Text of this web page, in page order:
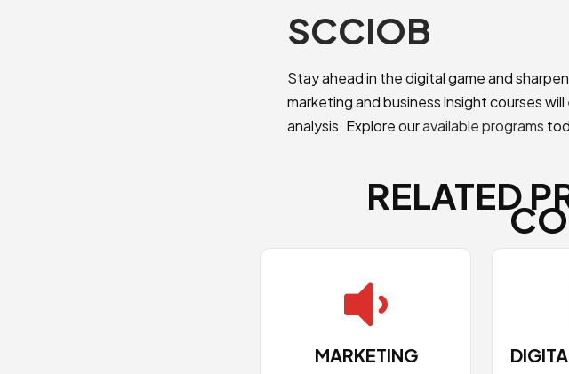
SCCIOB
Stay ahead in the digital game and
marketing and business insight courses
analysis. Explore ouravailable programs
RELATED

MARKETING